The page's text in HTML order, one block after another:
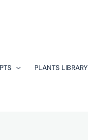
PLANTS LIBRARY